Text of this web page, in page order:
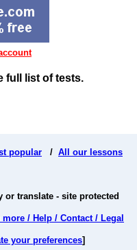
full list of tests.
popular / All our lessons
or translate - site protected
more / Help / Contact / Legal
your preferences]